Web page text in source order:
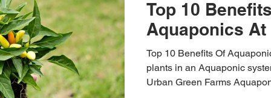
Top 10
Aquaponics At
Top 10 Benefits Of
plants in an Aquaponic
Urban Green Farms